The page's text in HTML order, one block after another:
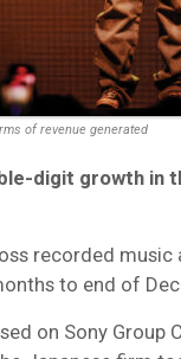
of revenue generated
digit growth in
recorded music
to end of
on Sony Group